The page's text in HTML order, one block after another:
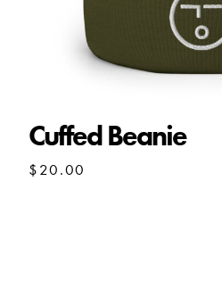
Cuffed Beanie
$20.00